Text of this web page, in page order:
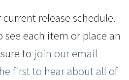
release schedule.
see each item or place an
to join our email
first to hear about all of